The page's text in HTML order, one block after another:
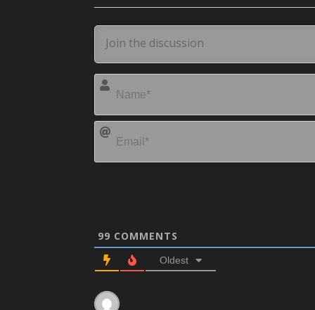
99 COMMENTS
Oldest